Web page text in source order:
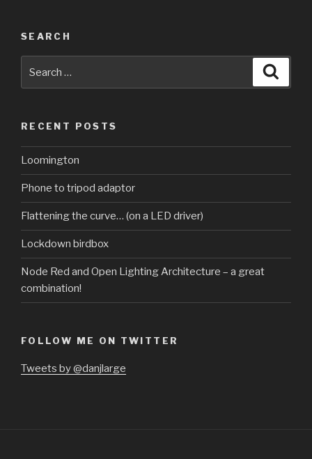
SEARCH
for:
RECENT POSTS
Loomington
Phone to tripod adaptor
Flattening the curve… (on a LED driver)
Lockdown birdbox
Node Red and Open Lighting Architecture – a great
combination!
FOLLOW ME ON TWITTER
Tweets by @danjlarge